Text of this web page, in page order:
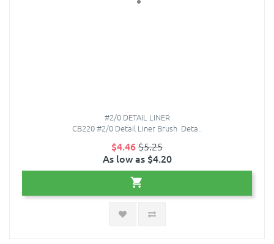
#2/0 DETAIL LINER
CB220 #2/0 Detail Liner Brush Deta..
$4.46$5.25
As low as $4.20